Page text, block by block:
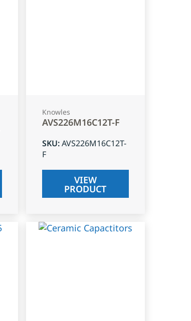
Knowles
AVS226M16C12T-F
SKU:AVS226M16C12T-
F
VIEW
PRODUCT